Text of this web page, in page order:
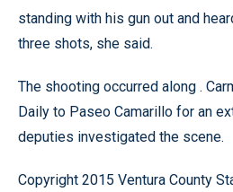
standing with his gun out and
three shots, she said.
The shooting occurred along .
Daily to Paseo Camarillo for an
deputies investigated the scene.
Copyright 2015 Ventura County